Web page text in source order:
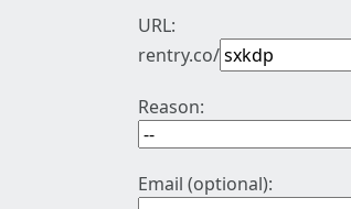
URL:
rentry.co/
Reason:
Email (optional):